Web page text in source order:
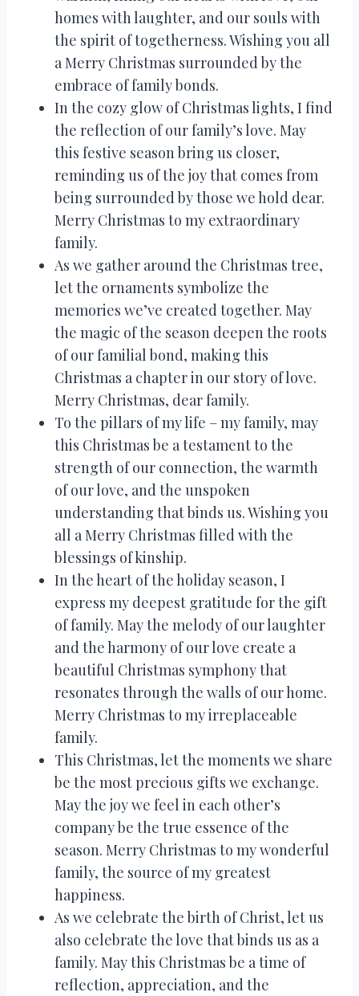
homes with laughter, and our souls with
the spirit of togetherness. Wishing you all
a Merry Christmas surrounded by the
embrace of family bonds.
In the cozy glow of Christmas lights, I find
the reflection of our family’s love. May
this festive season bring us closer,
reminding us of the joy that comes from
being surrounded by those we hold dear.
Merry Christmas to my extraordinary
family.
As we gather around the Christmas tree,
let the ornaments symbolize the
memories we’ve created together. May
the magic of the season deepen the roots
of our familial bond, making this
Christmas a chapter in our story of love.
Merry Christmas, dear family.
To the pillars of my life – my family, may
this Christmas be a testament to the
strength of our connection, the warmth
of our love, and the unspoken
understanding that binds us. Wishing you
all a Merry Christmas filled with the
blessings of kinship.
In the heart of the holiday season, I
express my deepest gratitude for the gift
of family. May the melody of our laughter
and the harmony of our love create a
beautiful Christmas symphony that
resonates through the walls of our home.
Merry Christmas to my irreplaceable
family.
This Christmas, let the moments we share
be the most precious gifts we exchange.
May the joy we feel in each other’s
company be the true essence of the
season. Merry Christmas to my wonderful
family, the source of my greatest
happiness.
As we celebrate the birth of Christ, let us
also celebrate the love that binds us as a
family. May this Christmas be a time of
reflection, appreciation, and the